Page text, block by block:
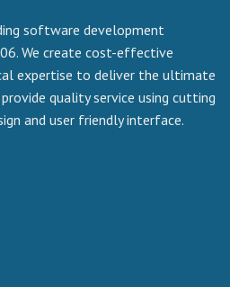
software development
We create cost-effective
expertise to deliver the ultimate
quality service using cutting
and user friendly interface.